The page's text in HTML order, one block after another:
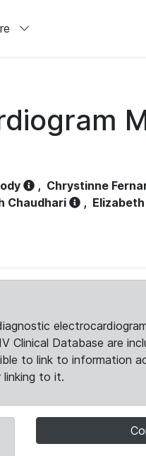
, Chrystinne
Chaudhari ,
Clinical Database are
to link to information
linking to it.